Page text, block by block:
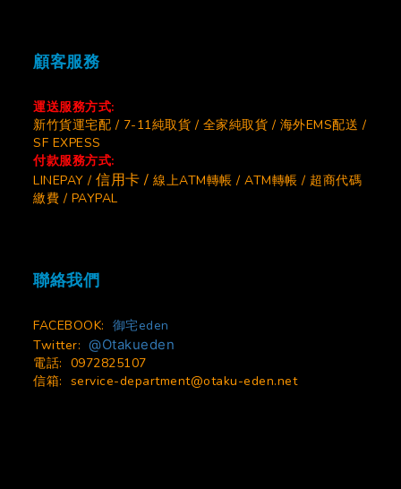
顧客服務
運送服務方式:
新竹貨運宅配 / 7-11純取貨 / 全家純取貨 / 海外EMS配送 /
SF EXPESS
付款服務方式:
LINEPAY / 信用卡 / 線上ATM轉帳 / ATM轉帳 / 超商代碼
繳費 / PAYPAL
聯絡我們
FACEBOOK: 御宅eden
Twitter: @Otakueden
電話: 0972825107
信箱: service-department@otaku-eden.net